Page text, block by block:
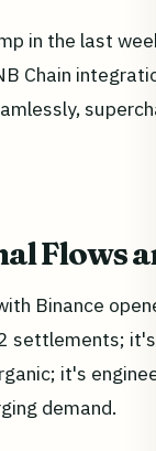
in the last
Chain
Flows
Binance
settlements;
it's
demand.